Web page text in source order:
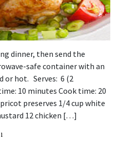
dinner, then send the
safe container with an
or hot. Serves: 6 (2
10 minutes Cook time: 20
preserves 1/4 cup white
12 chicken […]